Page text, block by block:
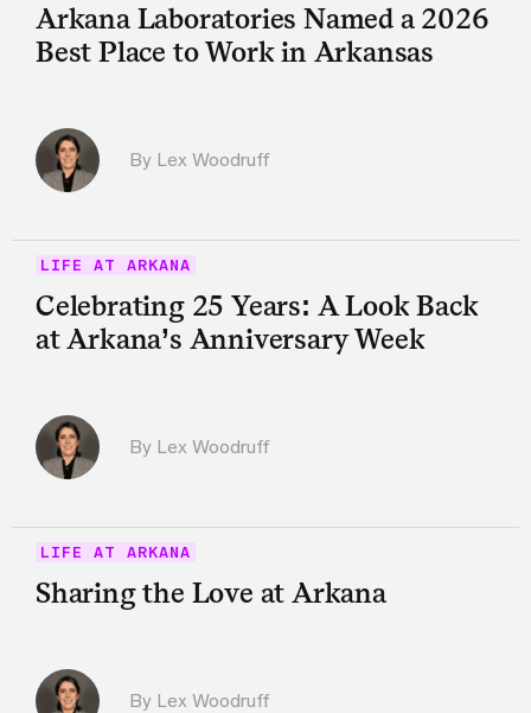
Arkana Laboratories Named a 2026
Best Place to Work in Arkansas
By Lex Woodruff
LIFE AT ARKANA
Celebrating 25 Years: A Look Back
at Arkana’s Anniversary Week
By Lex Woodruff
LIFE AT ARKANA
Sharing the Love at Arkana
By Lex Woodruff